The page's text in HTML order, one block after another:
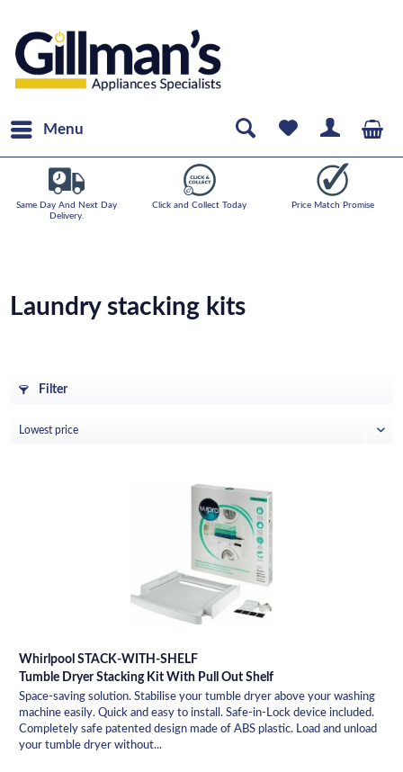
Menu
Same Day And Next Day
Delivery.
Click and Collect Today Price Match Promise
Laundry stacking kits
Filter
Whirlpool STACK-WITH-SHELF
Tumble Dryer Stacking Kit With Pull Out Shelf
Space-saving solution. Stabilise your tumble dryer above your washing
machine easily. Quick and easy to install. Safe-in-Lock device included.
Completely safe patented design made of ABS plastic. Load and unload
your tumble dryer without...